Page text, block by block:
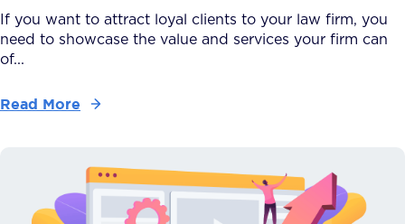
If you want to attract loyal clients to your law firm, you
need to showcase the value and services your firm can
of...
Read More